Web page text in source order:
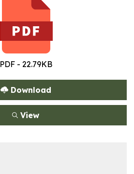
PDF - 22.79KB
Download
View